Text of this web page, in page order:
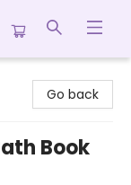
Go back
Book